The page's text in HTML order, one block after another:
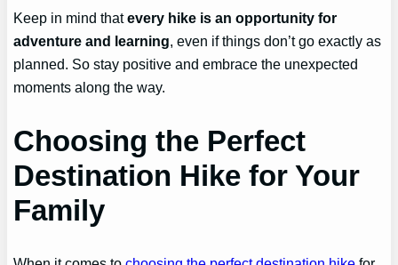
Keep in mind thatevery hike is an opportunity for
adventure and learning, even if things don’t go exactly as
planned. So stay positive and embrace the unexpected
moments along the way.
Choosing the Perfect
Destination Hike for Your
Family